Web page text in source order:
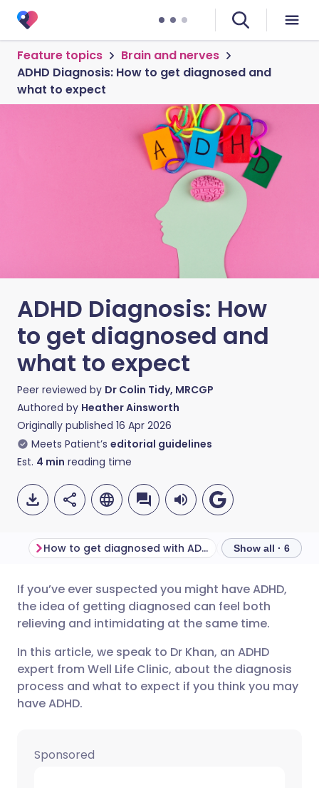
Feature topics
Brain and nerves
ADHD Diagnosis: How to get diagnosed and
what to expect
ADHD Diagnosis: How
to get diagnosed and
what to expect
Peer reviewed by Dr Colin Tidy, MRCGP
Authored by Heather Ainsworth
Originally published 16 Apr 2026
Meets Patient’s editorial guidelines
Est. 4 min reading time
Share via email
Share via Facebook
Share via LinkedIn
🇬🇧 English 🇩🇪 Deutsch
🇪🇸 Español
🇮🇹 Italiano 🇵🇹
How to get diagnosed with ADHD Show all · 6
If you’ve ever suspected you might have ADHD,
the idea of getting diagnosed can feel both
relieving and intimidating at the same time.
In this article, we speak to Dr Khan, an ADHD
expert from Well Life Clinic, about the diagnosis
process and what to expect if you think you may
have ADHD.
Sponsored